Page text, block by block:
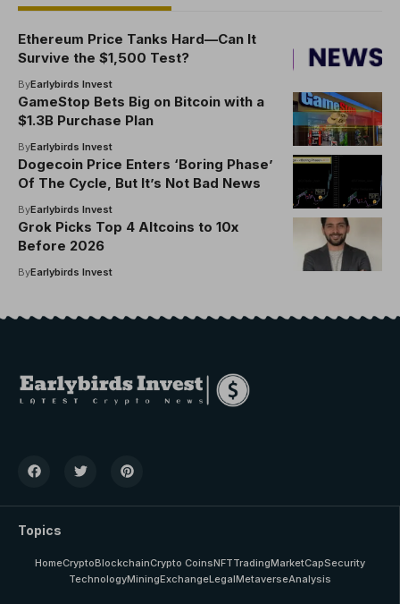
Ethereum Price Tanks Hard—Can It
Survive the $1,500 Test?
ByEarlybirds Invest
GameStop Bets Big on Bitcoin with a
$1.3B Purchase Plan
ByEarlybirds Invest
Dogecoin Price Enters ‘Boring Phase’
Of The Cycle, But It’s Not Bad News
ByEarlybirds Invest
Grok Picks Top 4 Altcoins to 10x
Before 2026
ByEarlybirds Invest
Topics
HomeCryptoBlockchainCrypto CoinsNFTTradingMarketCapSecurity
TechnologyMiningExchangeLegalMetaverseAnalysis